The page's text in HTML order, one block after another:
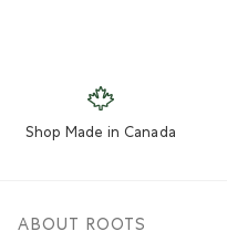
Shop Made in Canada
ABOUT ROOTS